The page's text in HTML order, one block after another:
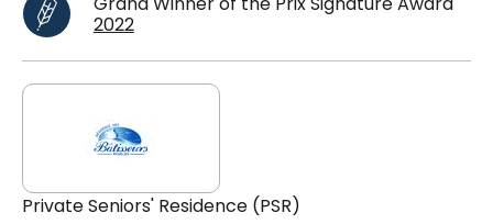
2022
Private Seniors' Residence (PSR)